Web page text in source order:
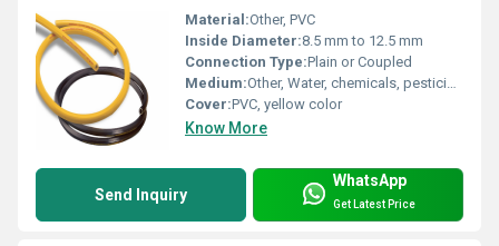
Material:Other, PVC
Inside Diameter:8.5 mm to 12.5 mm
Connection Type:Plain or Coupled
Medium:Other, Water, chemicals, pesticides
Cover:PVC, yellow color
Know More
Send Inquiry
WhatsApp
Get Latest Price